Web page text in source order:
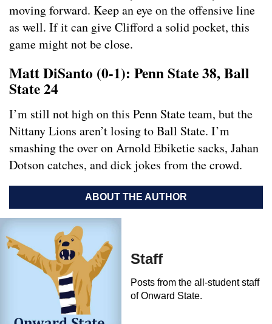
moving forward. Keep an eye on the offensive line
as well. If it can give Clifford a solid pocket, this
game might not be close.
Matt DiSanto (0-1): Penn State 38, Ball
State 24
I’m still not high on this Penn State team, but the
Nittany Lions aren’t losing to Ball State. I’m
smashing the over on ArnoldEbiketie sacks, Jahan
Dotson catches, and dick jokes from the crowd.
ABOUT THE AUTHOR
Staff
Posts from the all-student staff
of Onward State.